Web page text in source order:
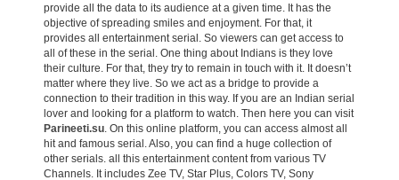
provide all the data to its audience at a given time. It has the
objective of spreading smiles and enjoyment. For that, it
provides all entertainment serial. So viewers can get access to
all of these in the serial. One thing about Indians is they love
their culture. For that, they try to remain in touch with it. It doesn’t
matter where they live. So we act as a bridge to provide a
connection to their tradition in this way. If you are an Indian serial
lover and looking for a platform to watch. Then here you can visit
Parineeti.su. On this online platform, you can access almost all
hit and famous serial. Also, you can find a huge collection of
other serials. all this entertainment content from various TV
Channels. It includes Zee TV, Star Plus, Colors TV, Sony